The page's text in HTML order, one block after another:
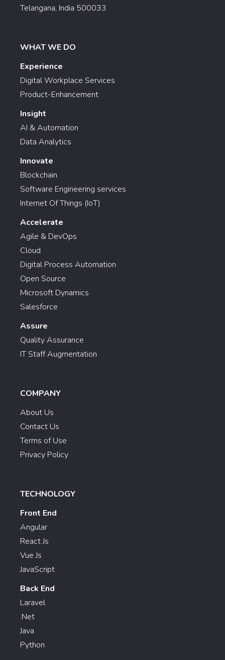
Telangana, India 500033
WHAT WE DO
Experience
Digital Workplace Services
Product-Enhancement
Insight
AI & Automation
Data Analytics
Innovate
Blockchain
Software Engineering services
Internet Of Things (IoT)
Accelerate
Agile & DevOps
Cloud
Digital Process Automation
Open Source
Microsoft Dynamics
Salesforce
Assure
Quality Assurance
IT Staff Augmentation
COMPANY
About Us
Contact Us
Terms of Use
Privacy Policy
TECHNOLOGY
Front End
Angular
React Js
Vue Js
JavaScript
Back End
Laravel
.Net
Java
Python